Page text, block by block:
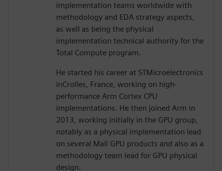
implementation teams worldwide with
methodology and EDA strategy aspects,
as well as being the physical
implementation technical authority for the
Total Compute program.
He started his career at STMicroelectronics
inCrolles, France, working on high-
performance Arm Cortex CPU
implementations. He then joined Arm in
2013, working initially in the GPU group,
notably as a physical implementation lead
on several Mali GPU products and also as a
methodology team lead for GPU physical
design.